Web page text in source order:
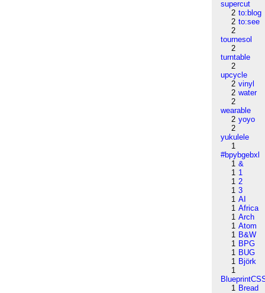
supercut
2 to:blog
2 to:see
2
tournesol
2
turntable
2
upcycle
2 vinyl
2 water
2
wearable
2 yoyo
2
yukulele
1
#bpybgebxl
1 &
1 1
1 2
1 3
1 AI
1 Africa
1 Arch
1 Atom
1 B&W
1 BPG
1 BUG
1 Björk
1
1 Bread